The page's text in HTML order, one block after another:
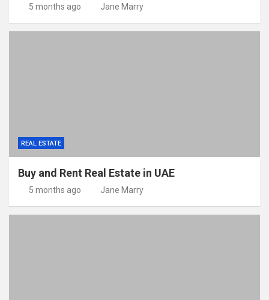
5 months ago Jane Marry
REAL ESTATE
Buy and Rent Real Estate in UAE
5 months ago Jane Marry